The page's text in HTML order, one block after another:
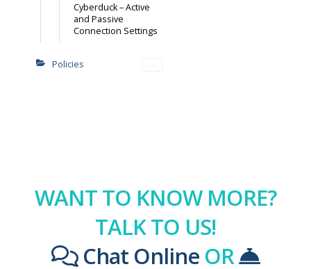
Cyberduck – Active
and Passive
Connection Settings
Policies
WANT TO KNOW MORE?
TALK TO US!
Chat Online OR